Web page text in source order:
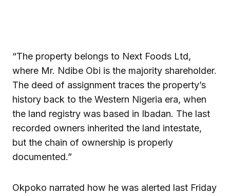
“The property belongs to Next Foods Ltd,
where Mr. Ndibe Obi is the majority shareholder.
The deed of assignment traces the property’s
history back to the Western Nigeria era, when
the land registry was based in Ibadan. The last
recorded owners inherited the land intestate,
but the chain of ownership is properly
documented.”
Okpoko narrated how he was alerted last Friday